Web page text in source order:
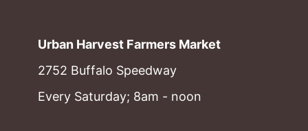
Urban Harvest Farmers Market
2752 Buffalo Speedway
Every Saturday; 8am - noon